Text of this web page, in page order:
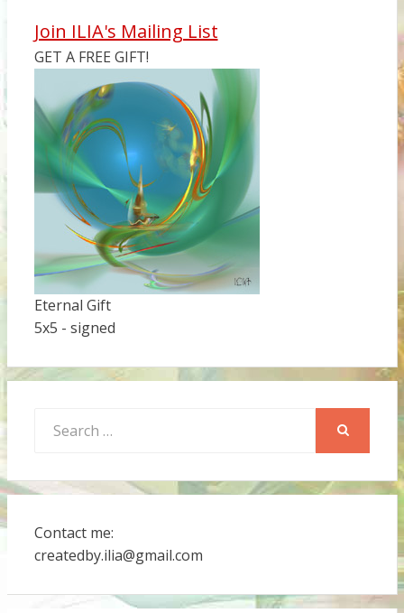
Join ILIA's Mailing List
GET A FREE GIFT!
Eternal Gift
5x5 - signed
for:
Contact me:
createdby.ilia@gmail.com